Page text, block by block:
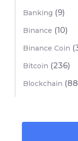
Banking (9)
Binance (10)
Binance Coin
Bitcoin (236)
Blockchain